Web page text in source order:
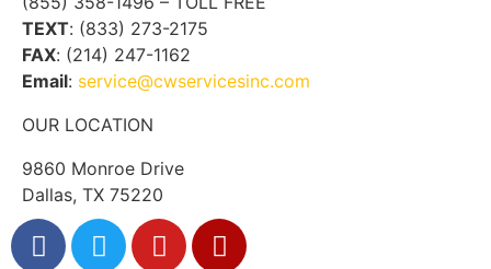
TEXT: (833) 273-2175
FAX: (214) 247-1162
Email: service@cwservicesinc.com
OUR LOCATION
9860 Monroe Drive
Dallas, TX 75220